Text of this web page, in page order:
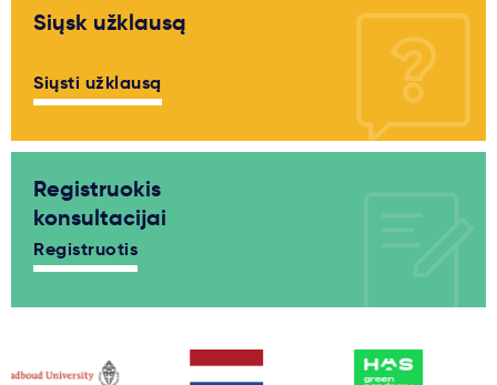
Siųsk užklausą
Siųsti užklausą
Registruokis
konsultacijai
Registruotis